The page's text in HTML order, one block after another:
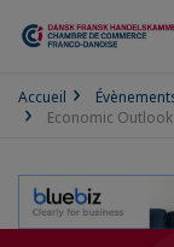
Accueil
Economic